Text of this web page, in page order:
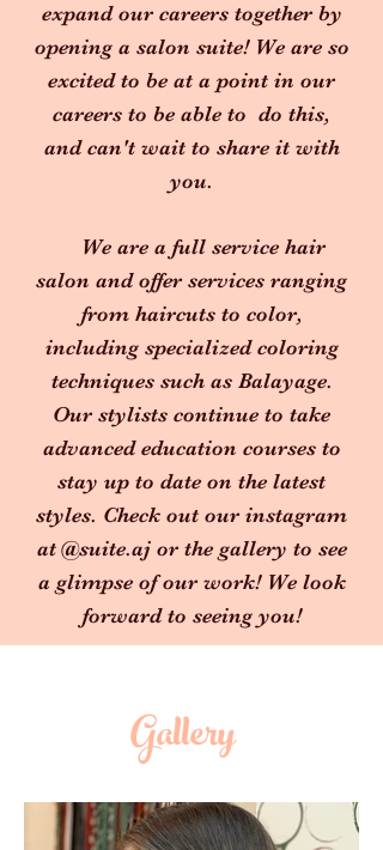
Gallery
expand our careers together by
opening a salon suite! We are so
excited to be at a point in our
careers to be able to do this,
and can't wait to share it with
you.
We are a full service hair
salon and offer services ranging
from haircuts to color,
including specialized coloring
techniques such as Balayage.
Our stylists continue to take
advanced education courses to
stay up to date on the latest
styles. Check out our instagram
at @suite.aj or the gallery to see
a glimpse of our work! We look
forward to seeing you!